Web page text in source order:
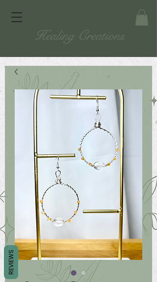
Healing Creations
REVIEWS